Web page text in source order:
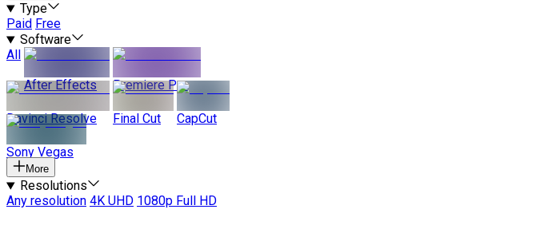
Type
Paid Free
Software
All
After Effects
Premiere Pro
Davinci Resolve Final Cut CapCut
Sony Vegas
More
Resolutions
Any resolution 4K UHD 1080p Full HD